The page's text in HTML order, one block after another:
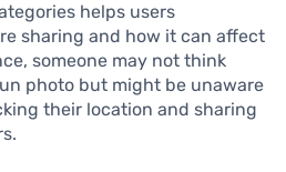
helps users
sharing and how it can affect
someone may not think
photo but might be unaware
their location and sharing